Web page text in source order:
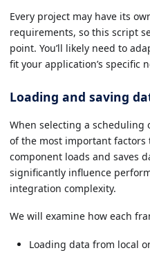
Every project may have its
requirements, so this script
point. You’ll likely need to
fit your application’s specific
Loading and saving
When selecting a scheduling
of the most important factors
component loads and saves
significantly influence
integration complexity.
We will examine how each
Loading data from local